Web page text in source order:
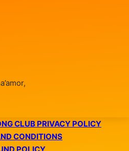
CLUB PRIVACY POLICY
CONDITIONS